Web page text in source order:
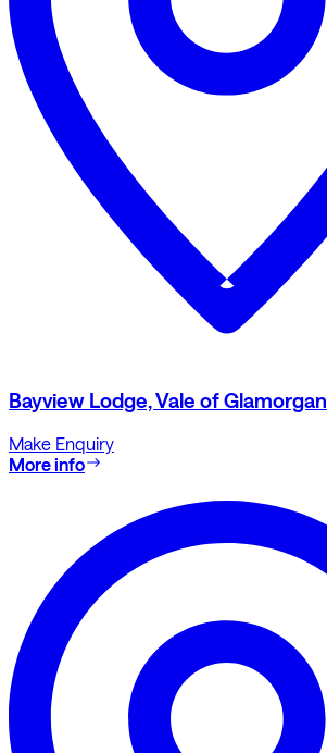
Bayview Lodge, Vale of Glamorgan
Make Enquiry
More info